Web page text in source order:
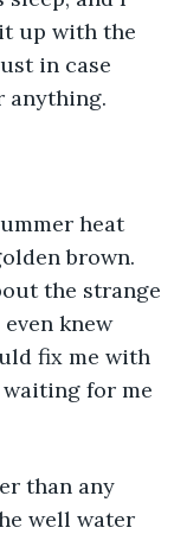
up with the
in case
anything.
brown.
the strange
knew
fix me with
for me
well water